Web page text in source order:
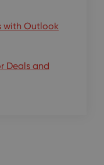
with Outlook
Deals and